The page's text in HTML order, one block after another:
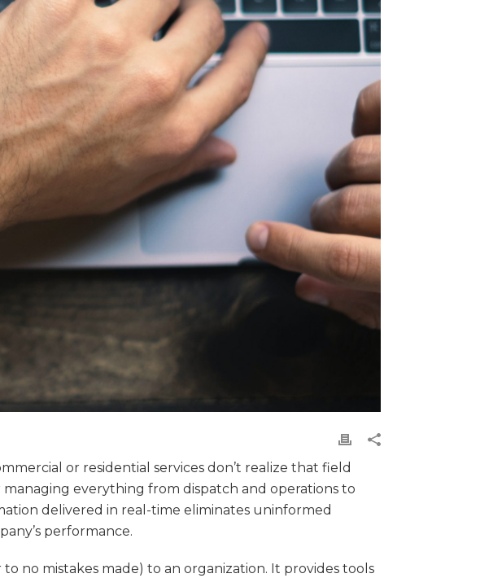
or residential services don’t realize that field
everything from dispatch and operations to
delivered in real-time eliminates uninformed
performance.
no mistakes made) to an organization. It provides tools